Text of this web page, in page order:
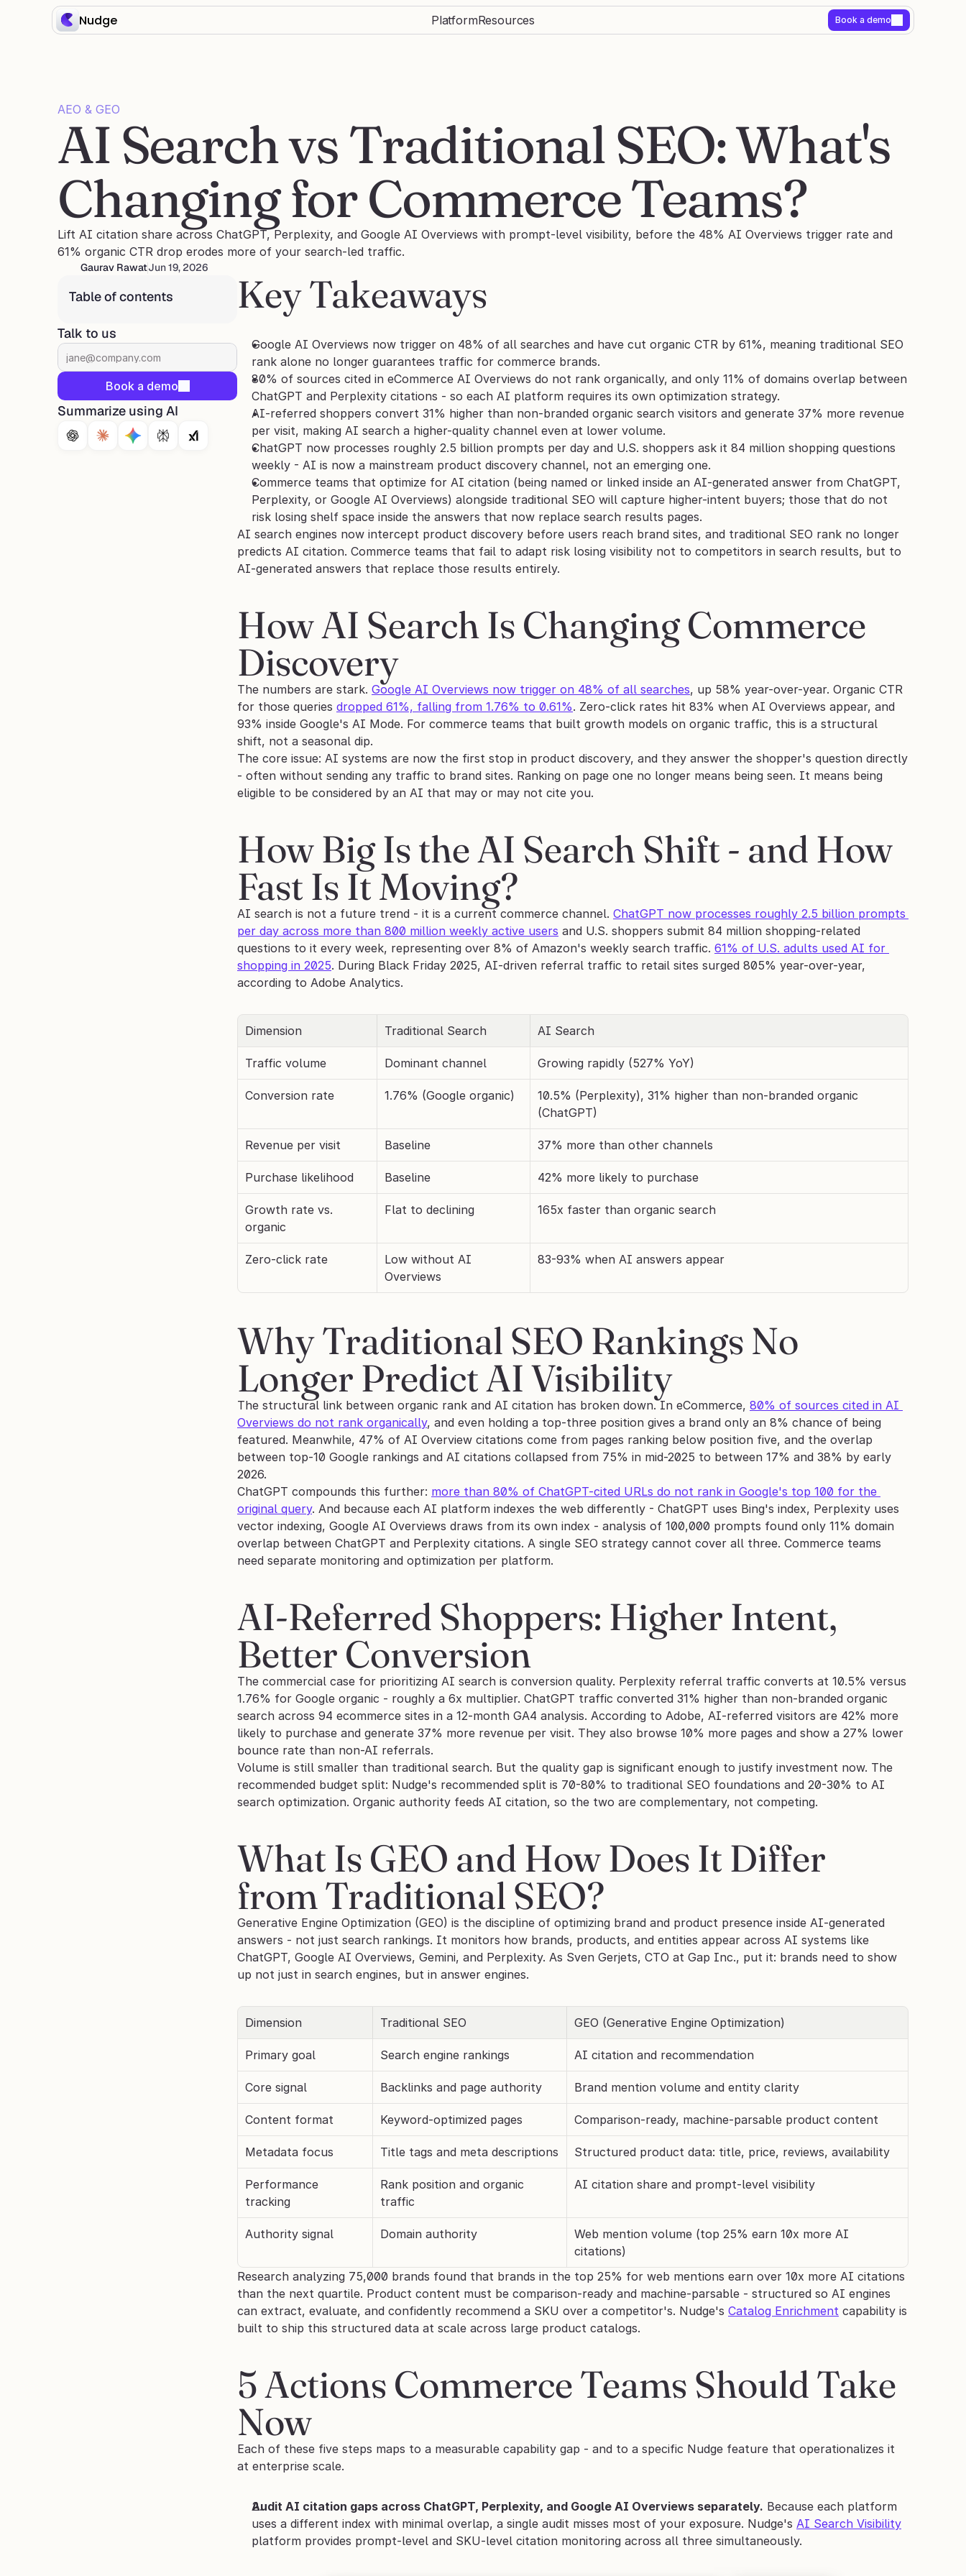
Nudge PlatformResources Book a demo
AEO & GEO
AI Search vs Traditional SEO: What's
Changing for Commerce Teams?
Lift AI citation share across ChatGPT, Perplexity, and Google AI Overviews with prompt-level visibility, before the 48% AI Overviews trigger rate and
61% organic CTR drop erodes more of your search-led traffic.
Gaurav RawatJun 19, 2026
Table of contents
Talk to us
Book a demo
Summarize using AI
Key Takeaways
Google AI Overviews now trigger on 48% of all searches and have cut organic CTR by 61%, meaning traditional SEO
rank alone no longer guarantees traffic for commerce brands.
80% of sources cited in eCommerce AI Overviews do not rank organically, and only 11% of domains overlap between
ChatGPT and Perplexity citations - so each AI platform requires its own optimization strategy.
AI-referred shoppers convert 31% higher than non-branded organic search visitors and generate 37% more revenue
per visit, making AI search a higher-quality channel even at lower volume.
ChatGPT now processes roughly 2.5 billion prompts per day and U.S. shoppers ask it 84 million shopping questions
weekly - AI is now a mainstream product discovery channel, not an emerging one.
Commerce teams that optimize for AI citation (being named or linked inside an AI-generated answer from ChatGPT,
Perplexity, or Google AI Overviews) alongside traditional SEO will capture higher-intent buyers; those that do not
risk losing shelf space inside the answers that now replace search results pages.
AI search engines now intercept product discovery before users reach brand sites, and traditional SEO rank no longer
predicts AI citation. Commerce teams that fail to adapt risk losing visibility not to competitors in search results, but to
AI-generated answers that replace those results entirely.
How AI Search Is Changing Commerce
Discovery
The numbers are stark. Google AI Overviews now trigger on 48% of all searches, up 58% year-over-year. Organic CTR
for those queries dropped 61%, falling from 1.76% to 0.61%. Zero-click rates hit 83% when AI Overviews appear, and
93% inside Google's AI Mode. For commerce teams that built growth models on organic traffic, this is a structural
shift, not a seasonal dip.
The core issue: AI systems are now the first stop in product discovery, and they answer the shopper's question directly
- often without sending any traffic to brand sites. Ranking on page one no longer means being seen. It means being
eligible to be considered by an AI that may or may not cite you.
How Big Is the AI Search Shift - and How
Fast Is It Moving?
AI search is not a future trend - it is a current commerce channel. ChatGPT now processes roughly 2.5 billion prompts
per day across more than 800 million weekly active users and U.S. shoppers submit 84 million shopping-related
questions to it every week, representing over 8% of Amazon's weekly search traffic. 61% of U.S. adults used AI for
shopping in 2025. During Black Friday 2025, AI-driven referral traffic to retail sites surged 805% year-over-year,
according to Adobe Analytics.
Dimension Traditional Search AI Search
Traffic volume Dominant channel Growing rapidly (527% YoY)
Conversion rate 1.76% (Google organic)
10.5% (Perplexity), 31% higher than non-branded organic
(ChatGPT)
Revenue per visit Baseline 37% more than other channels
Purchase likelihood Baseline 42% more likely to purchase
Growth rate vs.
organic
Flat to declining 165x faster than organic search
Zero-click rate
Low without AI
Overviews
83-93% when AI answers appear
Why Traditional SEO Rankings No
Longer Predict AI Visibility
The structural link between organic rank and AI citation has broken down. In eCommerce, 80% of sources cited in AI
Overviews do not rank organically, and even holding a top-three position gives a brand only an 8% chance of being
featured. Meanwhile, 47% of AI Overview citations come from pages ranking below position five, and the overlap
between top-10 Google rankings and AI citations collapsed from 75% in mid-2025 to between 17% and 38% by early
2026.
ChatGPT compounds this further: more than 80% of ChatGPT-cited URLs do not rank in Google's top 100 for the
original query. And because each AI platform indexes the web differently - ChatGPT uses Bing's index, Perplexity uses
vector indexing, Google AI Overviews draws from its own index - analysis of 100,000 prompts found only 11% domain
overlap between ChatGPT and Perplexity citations. A single SEO strategy cannot cover all three. Commerce teams
need separate monitoring and optimization per platform.
AI-Referred Shoppers: Higher Intent,
Better Conversion
The commercial case for prioritizing AI search is conversion quality. Perplexity referral traffic converts at 10.5% versus
1.76% for Google organic - roughly a 6x multiplier. ChatGPT traffic converted 31% higher than non-branded organic
search across 94 ecommerce sites in a 12-month GA4 analysis. According to Adobe, AI-referred visitors are 42% more
likely to purchase and generate 37% more revenue per visit. They also browse 10% more pages and show a 27% lower
bounce rate than non-AI referrals.
Volume is still smaller than traditional search. But the quality gap is significant enough to justify investment now. The
recommended budget split: Nudge's recommended split is 70-80% to traditional SEO foundations and 20-30% to AI
search optimization. Organic authority feeds AI citation, so the two are complementary, not competing.
What Is GEO and How Does It Differ
from Traditional SEO?
Generative Engine Optimization (GEO) is the discipline of optimizing brand and product presence inside AI-generated
answers - not just search rankings. It monitors how brands, products, and entities appear across AI systems like
ChatGPT, Google AI Overviews, Gemini, and Perplexity. As Sven Gerjets, CTO at Gap Inc., put it: brands need to show
up not just in search engines, but in answer engines.
Dimension Traditional SEO GEO (Generative Engine Optimization)
Primary goal Search engine rankings AI citation and recommendation
Core signal Backlinks and page authority Brand mention volume and entity clarity
Content format Keyword-optimized pages Comparison-ready, machine-parsable product content
Metadata focus Title tags and meta descriptions Structured product data: title, price, reviews, availability
Performance
tracking
Rank position and organic
traffic
AI citation share and prompt-level visibility
Authority signal Domain authority
Web mention volume (top 25% earn 10x more AI
citations)
Research analyzing 75,000 brands found that brands in the top 25% for web mentions earn over 10x more AI citations
than the next quartile. Product content must be comparison-ready and machine-parsable - structured so AI engines
can extract, evaluate, and confidently recommend a SKU over a competitor's. Nudge's Catalog Enrichment capability is
built to ship this structured data at scale across large product catalogs.
5 Actions Commerce Teams Should Take
Now
Each of these five steps maps to a measurable capability gap - and to a specific Nudge feature that operationalizes it
at enterprise scale.
Audit AI citation gaps across ChatGPT, Perplexity, and Google AI Overviews separately. Because each platform
uses a different index with minimal overlap, a single audit misses most of your exposure. Nudge's AI Search Visibility
platform provides prompt-level and SKU-level citation monitoring across all three simultaneously.